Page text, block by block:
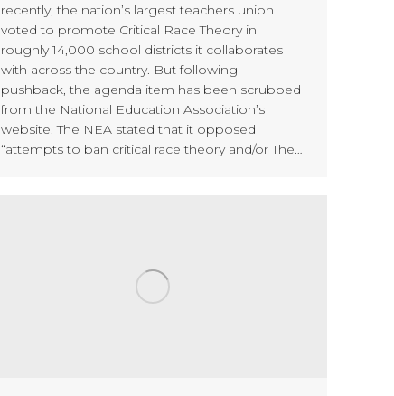
recently, the nation’s largest teachers union
voted to promote Critical Race Theory in
roughly 14,000 school districts it collaborates
with across the country. But following
pushback, the agenda item has been scrubbed
from the National Education Association’s
website. The NEA stated that it opposed
“attempts to ban critical race theory and/or The…